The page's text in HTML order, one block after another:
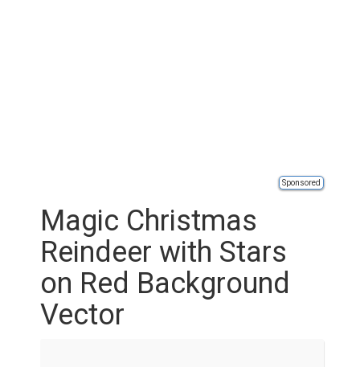
Sponsored
Magic Christmas
Reindeer with Stars
on Red Background
Vector